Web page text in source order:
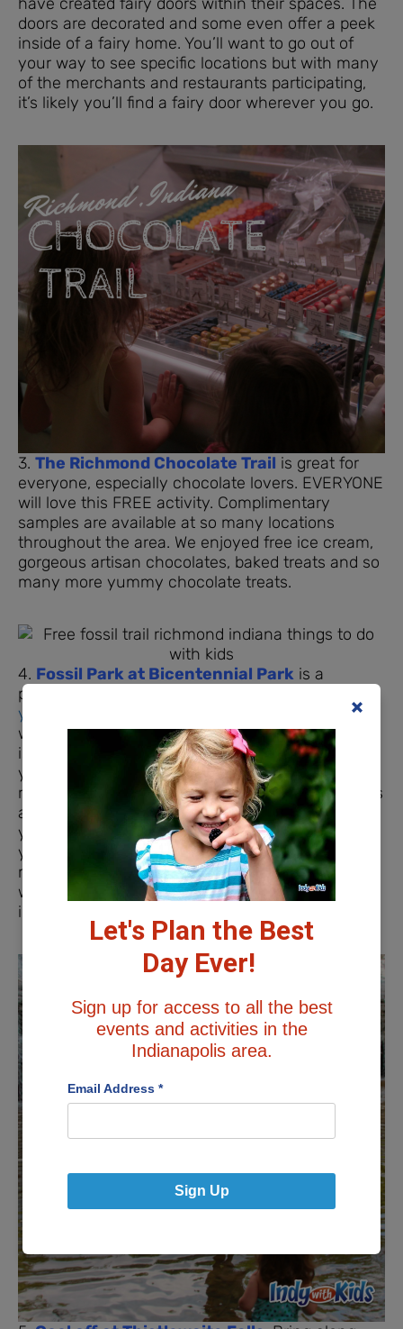
doors are decorated and some even offer a peek
inside of a fairy home. You’ll want to go out of
your way to see specific locations but with many
of the merchants and restaurants participating,
it’s likely you’ll find a fairy door wherever you go.
3. The Richmond Chocolate Trail is great for
everyone, especially chocolate lovers. EVERYONE
will love this FREE activity. Complimentary
samples are available at so many locations
throughout the area. We enjoyed free ice cream,
gorgeous artisan chocolates, baked treats and so
many more yummy chocolate treats.
4. Fossil Park at Bicentennial Park is a
prehistoric treat. There are
you can search for fossils
leftover from life the
way it was 445 million years ago but Fossil Park
is a great starting point for little geologists. Wear
your play clothes and take a stroll down to the
river to see the walls of rock that line the river. It’s
amazing when you think about the millions of
years that created those layers and layers. As
your family combs through the fossil pile in the
middle of the park, you’ll be able to match up
what you find with a sort of key located on an
information board nearby.
Let's Plan the Best
Day Ever!
Sign up for access to all the best
events and activities in the
Indianapolis area.
Email Address *
Sign Up